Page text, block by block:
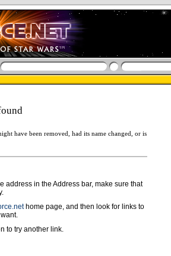
have been removed, had its name changed, or is
address in the Address bar, make sure that
home page, and then look for links to
to try another link.